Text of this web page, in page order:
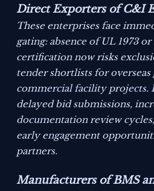
Direct Exporters of C&I
These enterprises face
gating: absence of UL 1973
certification now risks
tender shortlists for
commercial facility projects.
delayed bid submissions,
documentation review
early engagement
partners.
Manufacturers of BMS